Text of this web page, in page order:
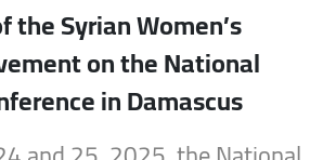
Syrian Women’s
on the National
in Damascus